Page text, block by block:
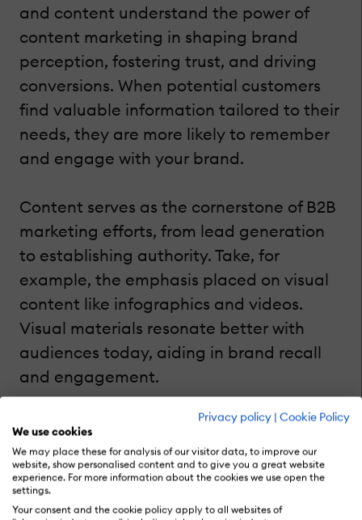
Privacy policy | Cookie Policy
We use cookies
We may place these for analysis of our visitor data, to improve our
website, show personalised content and to give you a great website
experience. For more information about the cookies we use open the
settings.
Your consent and the cookie policy apply to all websites of
and content understand the power of
content marketing in shaping brand
perception, fostering trust, and driving
conversions. When potential customers
find valuable information tailored to their
needs, they are more likely to remember
and engage with your brand.
Content serves as the cornerstone of B2B
marketing efforts, from lead generation
to establishing authority. Take, for
example, the emphasis placed on visual
content like infographics and videos.
Visual materials resonate better with
audiences today, aiding in brand recall
and engagement.
While blog posts remain a staple,
integrating visual elements enhances the
user experience and amplifies content
reach. Social media promotion